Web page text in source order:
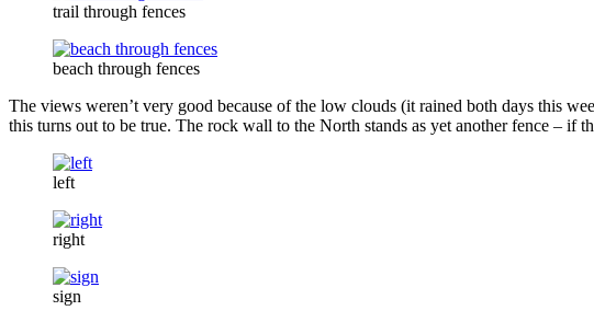
trail through fences
beach through fences
The views weren’t very good because of the low clouds (it rained both days this
this turns out to be true. The rock wall to the North stands as yet another fence – if
left
right
sign